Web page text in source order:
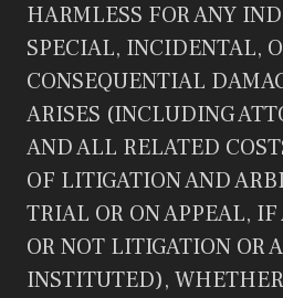
HARMLESS FOR ANY
SPECIAL, INCIDENTAL,
CONSEQUENTIAL
ARISES (INCLUDING
AND ALL RELATED
OF LITIGATION AND
TRIAL OR ON APPEAL,
OR NOT LITIGATION OR
INSTITUTED),